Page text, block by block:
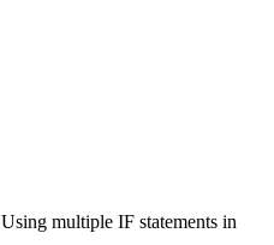
Using multiple IF statements in